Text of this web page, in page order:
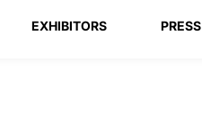
EXHIBITORS PRESS